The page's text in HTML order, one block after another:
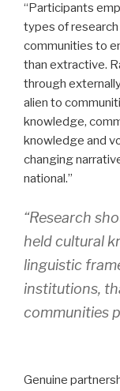
“Participants
types of
communities to
than extractive.
through
alien to
knowledge,
knowledge and
changing
national.”
“Research
held cultural
linguistic
institutions,
communities
Genuine